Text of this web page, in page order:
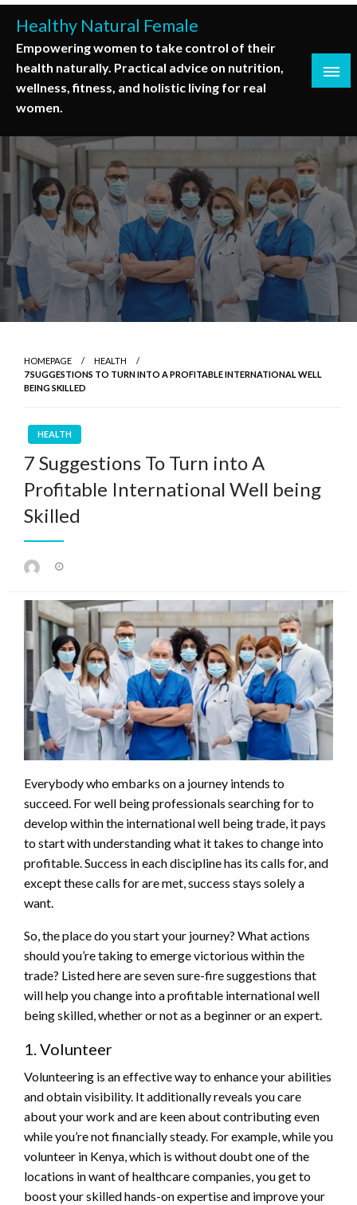
Skip
content
Healthy Natural Female
Empowering women to take control of their
health naturally. Practical advice on nutrition,
wellness, fitness, and holistic living for real
women.
HOMEPAGE
HEALTH
7 SUGGESTIONS TO TURN INTO A PROFITABLE INTERNATIONAL WELL
BEING SKILLED
HEALTH
7 Suggestions To Turn into A
Profitable International Well being
Skilled
Everybody who embarks on a journey intends to
succeed. For well being professionals searching for to
develop within the international well being trade, it pays
to start with understanding what it takes to change into
profitable. Success in each discipline has its calls for, and
except these calls for are met, success stays solely a
want.
So, the place do you start your journey? What actions
should you’re taking to emerge victorious within the
trade? Listed here are seven sure-fire suggestions that
will help you change into a profitable international well
being skilled, whether or not as a beginner or an expert.
1. Volunteer
Volunteering is an effective way to enhance your abilities
and obtain visibility. It additionally reveals you care
about your work and are keen about contributing even
while you’re not financially steady. For example, while you
volunteer in Kenya, which is without doubt one of the
locations in want of healthcare companies, you get to
boost your skilled hands-on expertise and improve your